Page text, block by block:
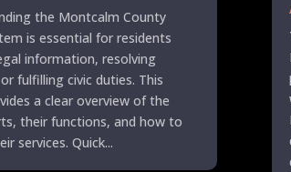
the Montcalm County
is essential for residents
information, resolving
fulfilling civic duties. This
a clear overview of the
their functions, and how to
services. Quick...